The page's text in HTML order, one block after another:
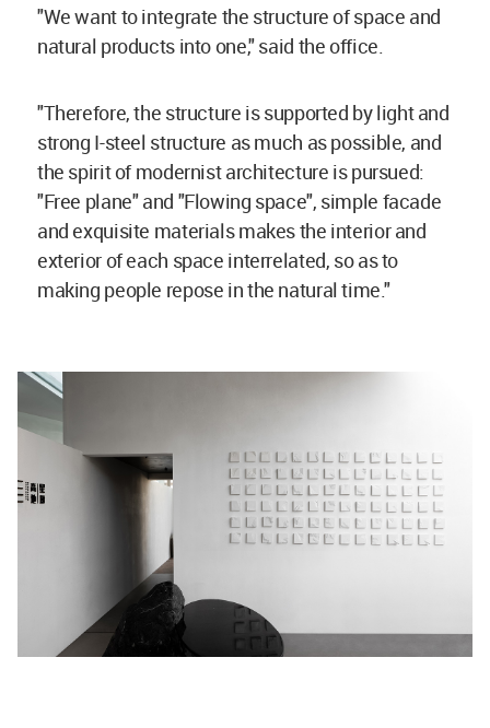
"We want to integrate the structure of space and
natural products into one," said the office.
"Therefore, the structure is supported by light and
strong I-steel structure as much as possible, and
the spirit of modernist architecture is pursued:
"Free plane" and "Flowing space", simple facade
and exquisite materials makes the interior and
exterior of each space interrelated, so as to
making people repose in the natural time."